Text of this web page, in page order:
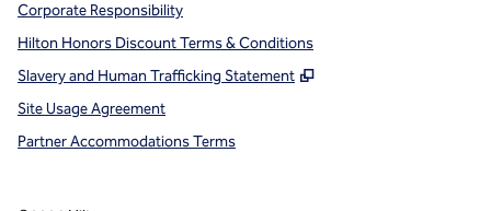
Corporate Responsibility
Hilton Honors Discount Terms & Conditions
Slavery and Human Trafficking Statement
,
Site Usage Agreement
Partner Accommodations Terms